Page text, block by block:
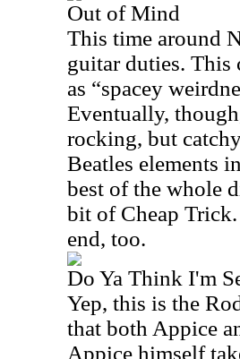
Out of Mind
This time around
guitar duties. This
as “spacey
Eventually,
rocking, but
Beatles elements
best of the whole
bit of Cheap
end, too.
Do Ya Think I'm
Yep, this is the
that both Appice
Appice himself